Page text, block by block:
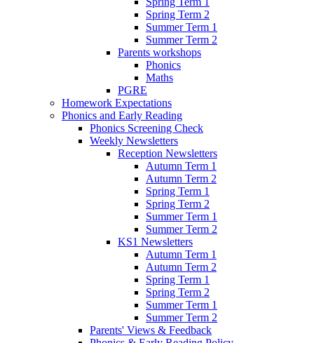
Spring Term 2
Summer Term 1
Summer Term 2
Parents workshops
Phonics
Maths
PGRE
Homework Expectations
Phonics and Early Reading
Phonics Screening Check
Weekly Newsletters
Reception Newsletters
Autumn Term 1
Autumn Term 2
Spring Term 1
Spring Term 2
Summer Term 1
Summer Term 2
KS1 Newsletters
Autumn Term 1
Autumn Term 2
Spring Term 1
Spring Term 2
Summer Term 1
Summer Term 2
Parents' Views & Feedback